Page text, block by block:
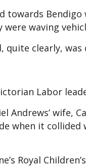
Bendigo
waving
quite clearly,
Labor
Andrews’ wife,
when it collided
Royal